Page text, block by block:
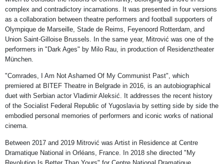
complex and contradictory incarnations. It was presented in four versions
as a collaboration between theatre performers and football supporters of
Olympique de Marseille, Stade de Reims, Feyenoord Rotterdam, and
Union Saint-Gilloise Brussels. In the same year, Mitrović was one of the
performers in "Dark Ages" by Milo Rau, in production of Residenztheater
München.
"Comrades, I Am Not Ashamed Of My Communist Past", which
premiered at BITEF Theatre in Belgrade in 2016, is an autobiographical
duet with Serbian actor Vladimir Aleksić. It addresses the recent history
of the Socialist Federal Republic of Yugoslavia by setting side by side the
embodied personal memories of performers and iconic works of national
cinema.
Between 2017 and 2019 Mitrović was Artist in Residence at Centre
Dramatique National in Orléans, France. In 2018 she directed "My